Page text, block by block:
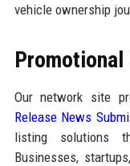
vehicle ownership
Our network site
Release News
listing solutions
Businesses,